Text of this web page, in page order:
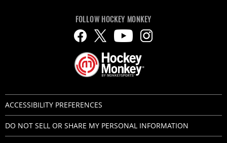
FOLLOW HOCKEY MONKEY
ACCESSIBILITY PREFERENCES
DO NOT SELL OR SHARE MY PERSONAL INFORMATION